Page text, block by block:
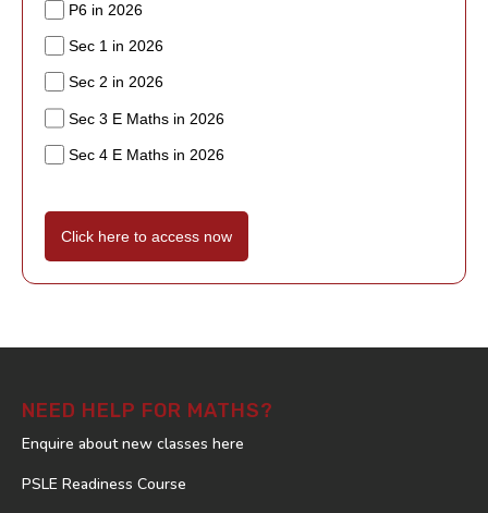
P6 in 2026
Sec 1 in 2026
Sec 2 in 2026
Sec 3 E Maths in 2026
Sec 4 E Maths in 2026
Click here to access now
NEED HELP FOR MATHS?
Enquire about new classes here
PSLE Readiness Course